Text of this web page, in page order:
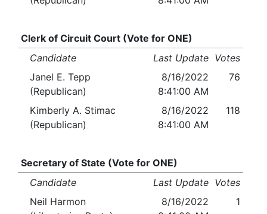
Clerk of Circuit Court (Vote for ONE)
Candidate
Last Update Votes
Janel E. Tepp
(Republican)
8/16/2022
8:41:00 AM
76
Kimberly A. Stimac
(Republican)
8/16/2022
8:41:00 AM
118
Secretary of State (Vote for ONE)
Candidate
Last Update Votes
Neil Harmon
8/16/2022
1